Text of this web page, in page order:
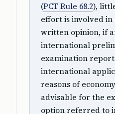
(PCT Rule 68.2),
effort is involved in
written opinion, if
international
examination
international
reasons of
advisable for the
option referred to